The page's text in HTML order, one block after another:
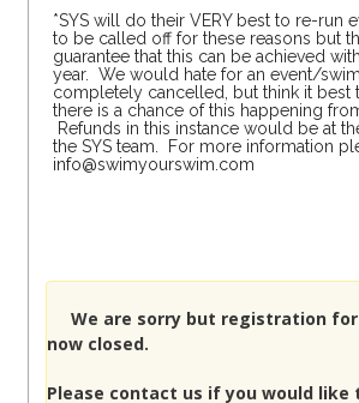
*SYS will do their VERY best to re-run
to be called off for these reasons but
guarantee that this can be achieved
year. We would hate for an event/
completely cancelled, but think it best
there is a chance of this happening
Refunds in this instance would be at
the SYS team. For more information
info@swimyourswim.com
We are sorry but registration
now closed.
Please contact us if you would like